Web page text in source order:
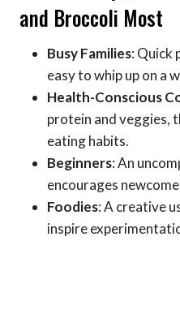
and Broccoli Most
Busy Families: Quick
easy to whip up on a
Health-Conscious
protein and veggies,
eating habits.
Beginners: An
encourages
Foodies: A creative
inspire